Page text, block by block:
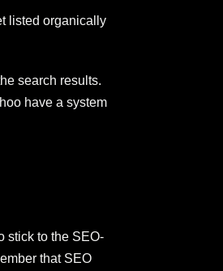
listed organically
search results.
have a system
stick to the SEO-
that SEO